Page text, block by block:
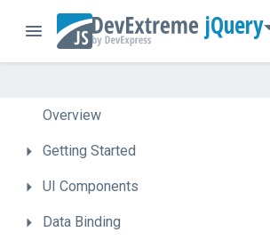
jQuery
Overview
Getting Started
UI Components
Data Binding